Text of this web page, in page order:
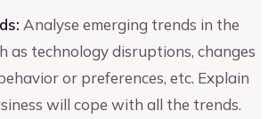
Analyse emerging trends in the
as technology disruptions, changes
or preferences, etc. Explain
will cope with all the trends.